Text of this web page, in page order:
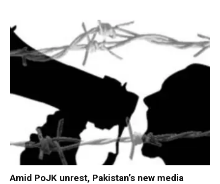
Amid PoJK unrest, Pakistan’s new media